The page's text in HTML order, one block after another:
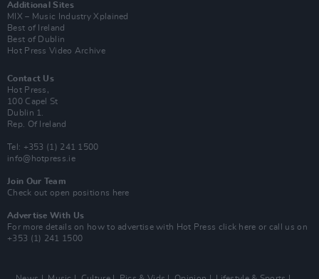
Additional Sites
MIX – Music Industry Xplained
Best of Ireland
Best of Dublin
Hot Press Video Archive
Contact Us
Hot Press,
100 Capel St
Dublin 1.
Rep. Of Ireland
Tel: +353 (1) 241 1500
info@hotpress.ie
Join Our Team
Check out open positions here
Advertise With Us
For more details on how to advertise with Hot Press click here or call us on
+353 (1) 241 1500